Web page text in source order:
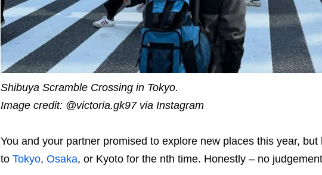
Shibuya Scramble Crossing in Tokyo.
Image credit: @victoria.gk97 via Instagram
You and your partner promised to explore new places this year,
to Tokyo, Osaka, or Kyoto for the nth time. Honestly – no